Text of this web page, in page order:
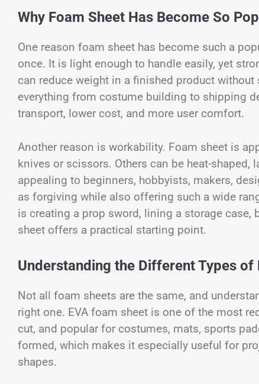
Why Foam Sheet Has Become So
One reason foam sheet has become such a
once. It is light enough to handle easily, yet
can reduce weight in a finished product
everything from costume building to shipping
transport, lower cost, and more user comfort.
Another reason is workability. Foam sheet is
knives or scissors. Others can be heat-
appealing to beginners, hobbyists, makers,
as forgiving while also offering such a wide
is creating a prop sword, lining a storage
sheet offers a practical starting point.
Understanding the Different Types of
Not all foam sheets are the same, and
right one. EVA foam sheet is one of the most
cut, and popular for costumes, mats, sports
formed, which makes it especially useful for
shapes.